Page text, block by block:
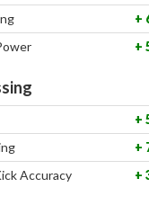
Accuracy